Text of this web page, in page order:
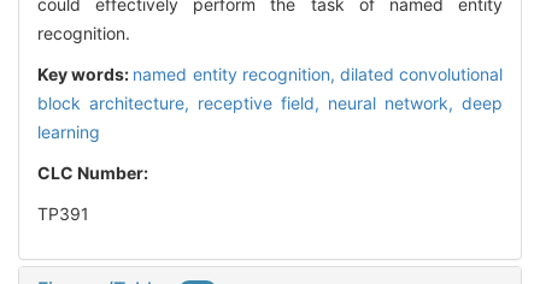
could effectively perform the task of named entity
recognition.
Key words: named entity recognition, dilated convolutional
block architecture, receptive field, neural network, deep
learning
CLC Number:
TP391